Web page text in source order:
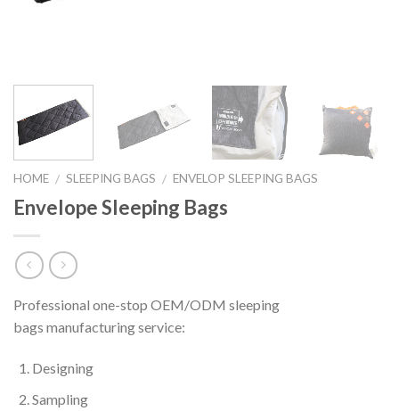
HOME / SLEEPING BAGS / ENVELOP SLEEPING BAGS
Envelope Sleeping Bags
Professional one-stop OEM/ODM sleeping
bags manufacturing service:
Designing
Sampling